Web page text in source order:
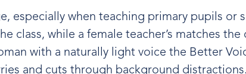
especially when teaching primary pupils or
class, while a female teacher’s matches the
with a naturally light voice the Better
and cuts through background